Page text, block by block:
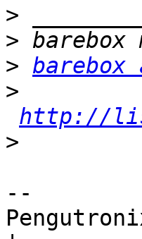
>
>
>
>
http://
>
--